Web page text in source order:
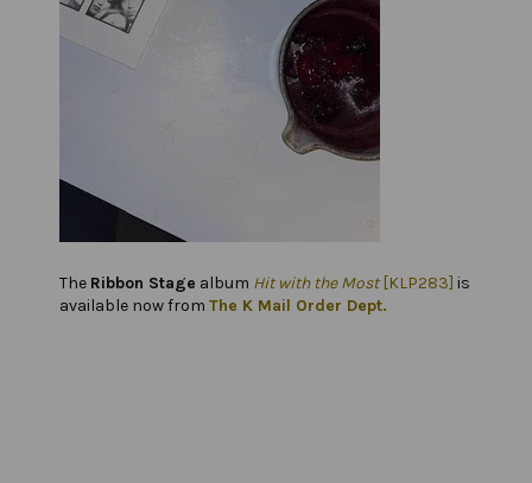
The Ribbon Stage album Hit with the Most[KLP283] is
available now from The K Mail Order Dept.